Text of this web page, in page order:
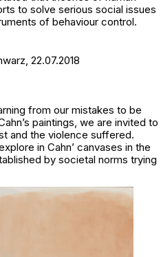
to solve serious social issues
of behaviour control.
, 22.07.2018
from our mistakes to be
paintings, we are invited to
and the violence suffered.
in Cahn’ canvases in the
by societal norms trying